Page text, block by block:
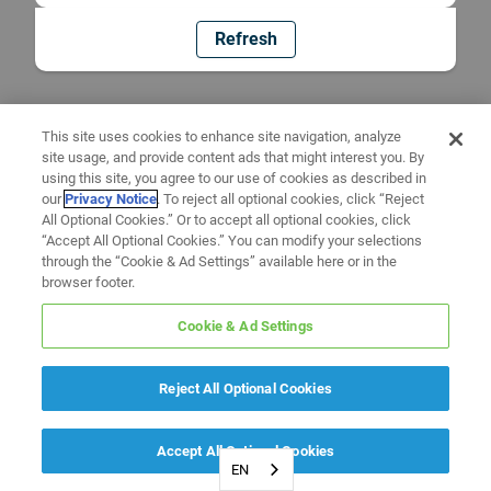
Refresh
EN
This site uses cookies to enhance site navigation, analyze
site usage, and provide content ads that might interest you. By
using this site, you agree to our use of cookies as described in
ourPrivacy Notice. To reject all optional cookies, click “Reject
All Optional Cookies.” Or to accept all optional cookies, click
“Accept All Optional Cookies.” You can modify your selections
through the “Cookie & Ad Settings” available here or in the
browser footer.
Cookie & Ad Settings
Reject All Optional Cookies
Accept All Optional Cookies